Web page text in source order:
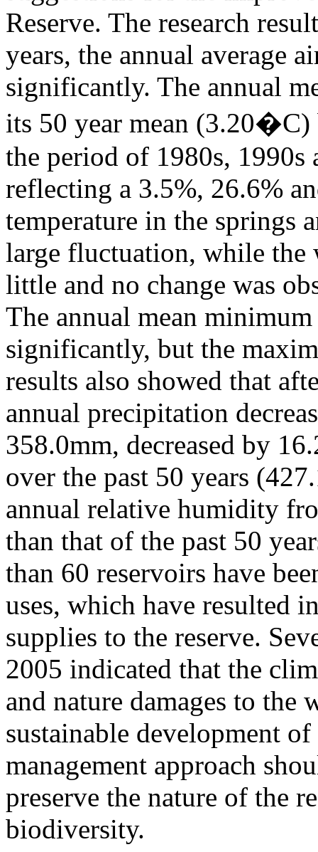
Reserve. The research
years, the annual average
significantly. The annual
its 50 year mean
the period of 1980s, 1990s
reflecting a 3.5%, 26.6%
temperature in the springs
large fluctuation, while the
little and no change was
The annual mean
significantly, but the
results also showed that
annual precipitation
358.0mm, decreased by
over the past 50 years
annual relative humidity
than that of the past 50
than 60 reservoirs have
uses, which have resulted
supplies to the reserve.
2005 indicated that the
and nature damages to the
sustainable development
management approach
preserve the nature of the
biodiversity.